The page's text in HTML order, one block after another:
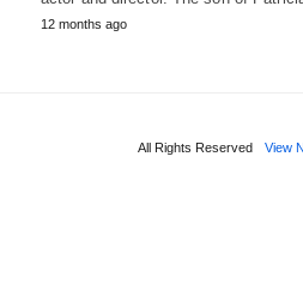
12 months ago
All Rights Reserved View